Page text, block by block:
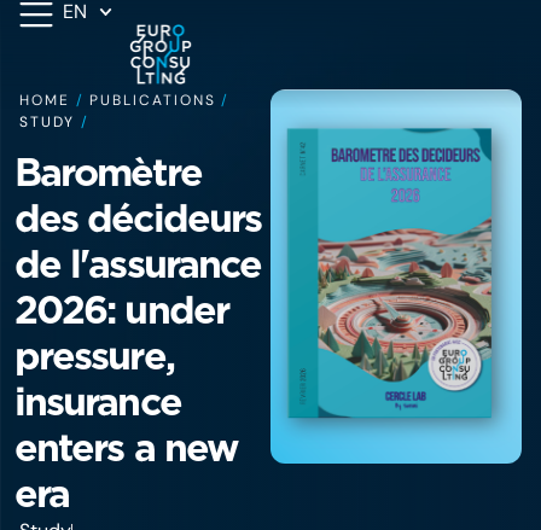
EN
HOME / PUBLICATIONS /
STUDY /
Baromètre
des décideurs
de l'assurance
2026: under
pressure,
insurance
enters a new
era